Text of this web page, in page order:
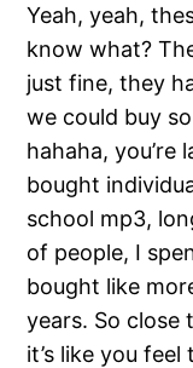
Yeah, yeah,
know what?
just fine, they
we could buy
hahaha, you’re
bought
school mp3,
of people, I
bought like
years. So close
it’s like you